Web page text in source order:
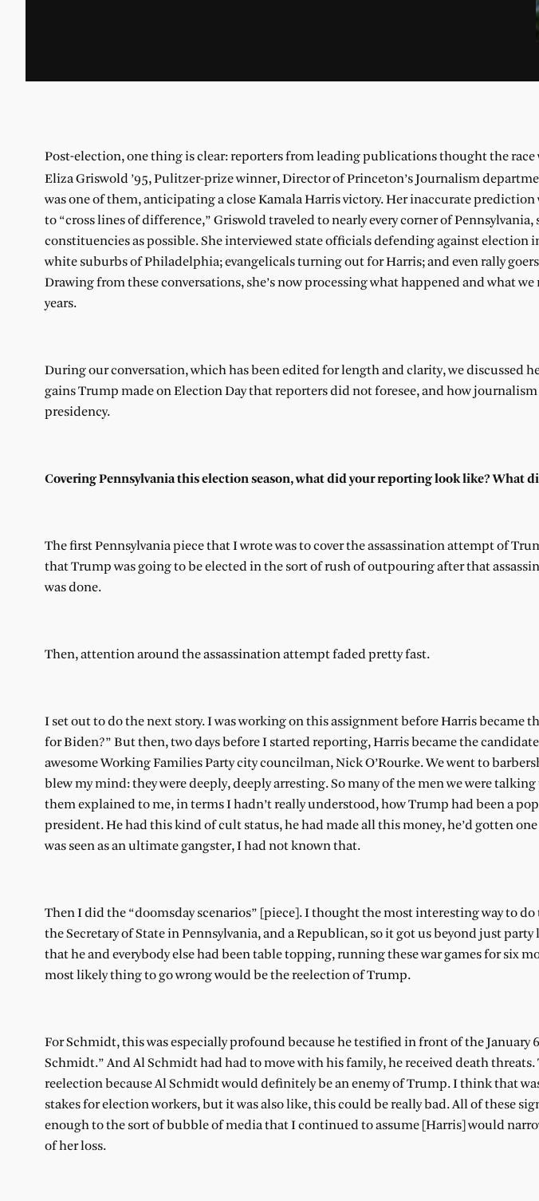
Post-election, one thing is clear: reporters from leading publications thought the race
Eliza Griswold ’95, Pulitzer-prize winner, Director of Princeton’s Journalism
was one of them, anticipating a close Kamala Harris victory. Her inaccurate
to “cross lines of difference,” Griswold traveled to nearly every corner of
constituencies as possible. She interviewed state officials defending against election
white suburbs of Philadelphia; evangelicals turning out for Harris; and even rally
Drawing from these conversations, she’s now processing what happened and what
years.
During our conversation, which has been edited for length and clarity, we discussed
gains Trump made on Election Day that reporters did not foresee, and how
presidency.
Covering Pennsylvania this election season, what did your reporting look like? What
The first Pennsylvania piece that I wrote was to cover the assassination attempt of
that Trump was going to be elected in the sort of rush of outpouring after that
was done.
Then, attention around the assassination attempt faded pretty fast.
I set out to do the next story. I was working on this assignment before Harris became
for Biden?” But then, two days before I started reporting, Harris became the
awesome Working Families Party city councilman, Nick O’Rourke. We went to
blew my mind: they were deeply, deeply arresting. So many of the men we were
them explained to me, in terms I hadn’t really understood, how Trump had been a
president. He had this kind of cult status, he had made all this money, he’d gotten
was seen as an ultimate gangster, I had not known that.
Then I did the “doomsday scenarios” [piece]. I thought the most interesting way to
the Secretary of State in Pennsylvania, and a Republican, so it got us beyond just
that he and everybody else had been table topping, running these war games for six
most likely thing to go wrong would be the reelection of Trump.
For Schmidt, this was especially profound because he testified in front of the
Schmidt.” And Al Schmidt had had to move with his family, he received death threats.
reelection because Al Schmidt would definitely be an enemy of Trump. I think that
stakes for election workers, but it was also like, this could be really bad. All of these
enough to the sort of bubble of media that I continued to assume [Harris] would
of her loss.